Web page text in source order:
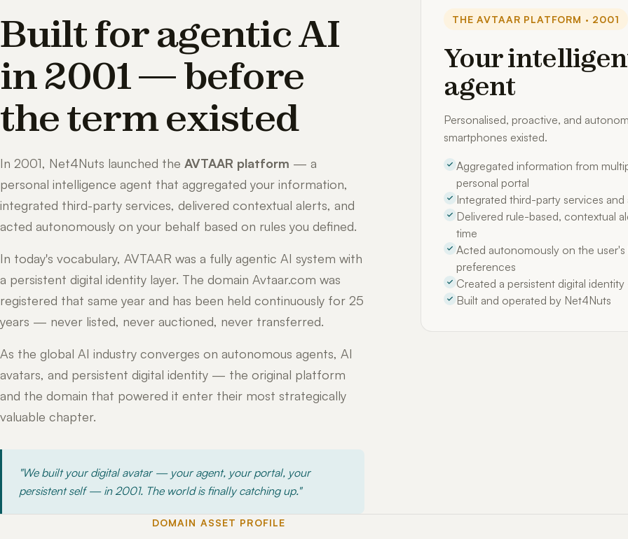
Built for agentic AI
in 2001 — before
the term existed
In 2001, Net4Nuts launched the AVTAAR platform — a
personal intelligence agent that aggregated your information,
integrated third-party services, delivered contextual alerts, and
acted autonomously on your behalf based on rules you defined.
In today's vocabulary, AVTAAR was a fully agentic AI system with
a persistent digital identity layer. The domain Avtaar.com was
registered that same year and has been held continuously for 25
years — never listed, never auctioned, never transferred.
As the global AI industry converges on autonomous agents, AI
avatars, and persistent digital identity — the original platform
and the domain that powered it enter their most strategically
valuable chapter.
"We built your digital avatar — your agent, your portal, your
persistent self — in 2001. The world is finally catching up."
THE AVTAAR PLATFORM · 2001
Your
agent
Personalised, proactive, and
smartphones existed.
Aggregated information from
personal portal
Integrated third-party services
Delivered rule-based, contextual
time
Acted autonomously on the
preferences
Created a persistent digital
Built and operated by Net4Nuts
DOMAIN ASSET PROFILE